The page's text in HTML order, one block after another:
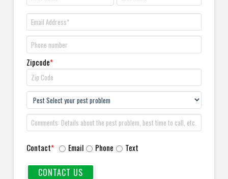
Zipcode*
Contact* Email Phone Text